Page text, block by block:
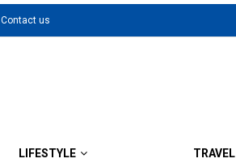
Contact us
LIFESTYLE TRAVEL